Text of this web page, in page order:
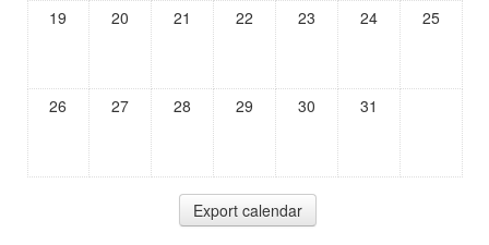
19 20 21 22 23 24 25
26 27 28 29 30 31